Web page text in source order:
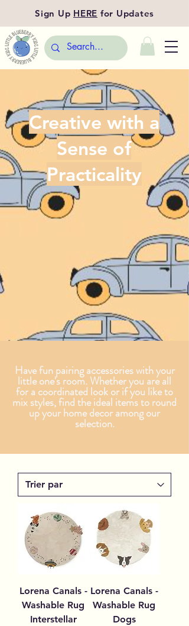
Sign Up HERE for Updates
Creative with a
Sense of
Practicality
Have fun pairing accessories with your
little one's room. Whether you are all
for a coordinated look or if you like to
mix styles, find the ideal items to round
up your home decor among our
selection.
Lorena Canals -
Washable Rug
Interstellar
Lorena Canals -
Washable Rug
Dogs